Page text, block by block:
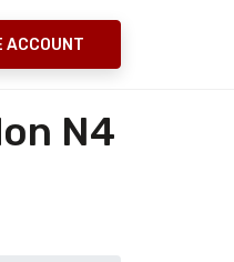
ACCOUNT
N4